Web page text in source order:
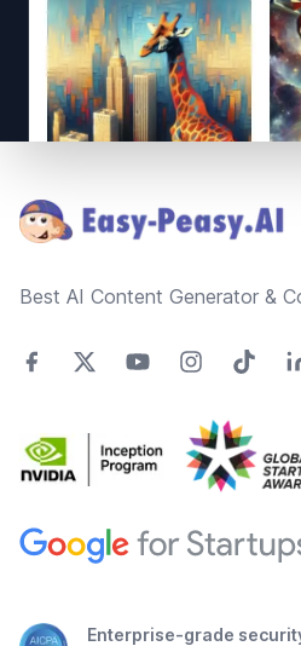
Best AI Content Generator &
Enterprise-grade